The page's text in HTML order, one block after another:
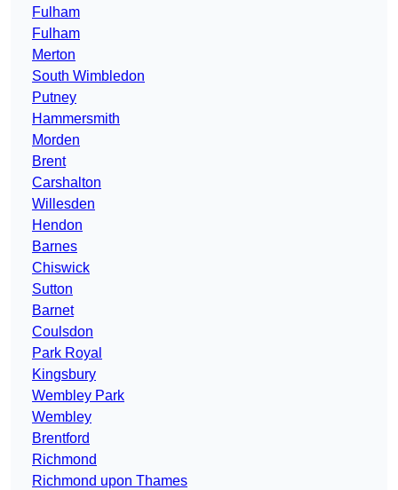
Fulham
Fulham
Merton
South Wimbledon
Putney
Hammersmith
Morden
Brent
Carshalton
Willesden
Hendon
Barnes
Chiswick
Sutton
Barnet
Coulsdon
Park Royal
Kingsbury
Wembley Park
Wembley
Brentford
Richmond
Richmond upon Thames